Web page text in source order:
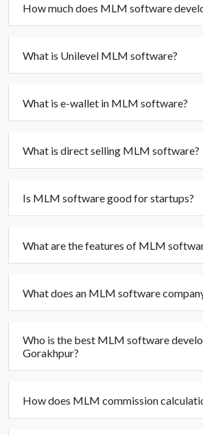
How much does MLM software
What is Unilevel MLM software?
What is e-wallet in MLM software?
What is direct selling MLM software?
Is MLM software good for startups?
What are the features of MLM
What does an MLM software
Who is the best MLM software
Gorakhpur?
How does MLM commission